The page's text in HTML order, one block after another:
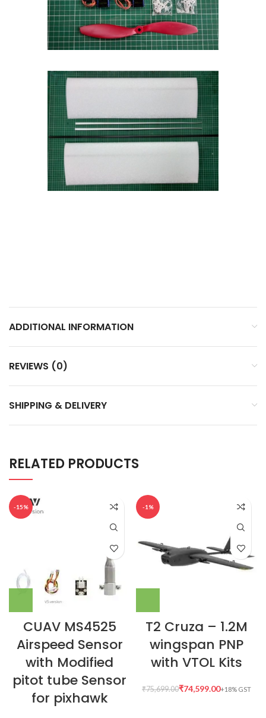
ADDITIONAL INFORMATION
REVIEWS (0)
SHIPPING & DELIVERY
RELATED PRODUCTS
-15%
CUAV MS4525
Airspeed Sensor
with Modified
pitot tube Sensor
for pixhawk
-1%
T2 Cruza – 1.2M
wingspan PNP
with VTOL Kits
₹75,699.00₹74,599.00